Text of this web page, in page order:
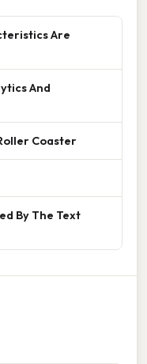
Are
And
Coaster
By The Text